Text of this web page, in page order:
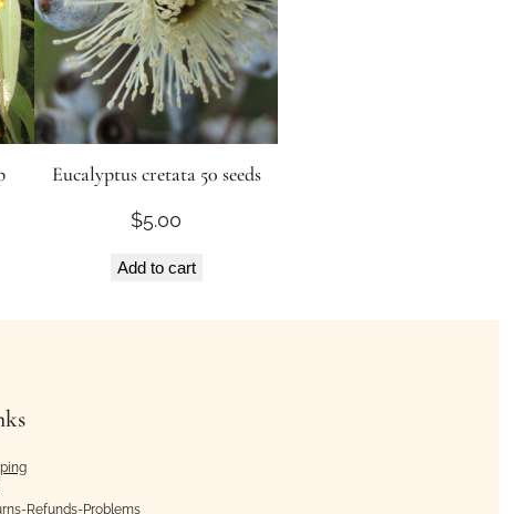
Eucalyptus cretata 50 seeds
$5.00
Add to cart
Refunds-Problems